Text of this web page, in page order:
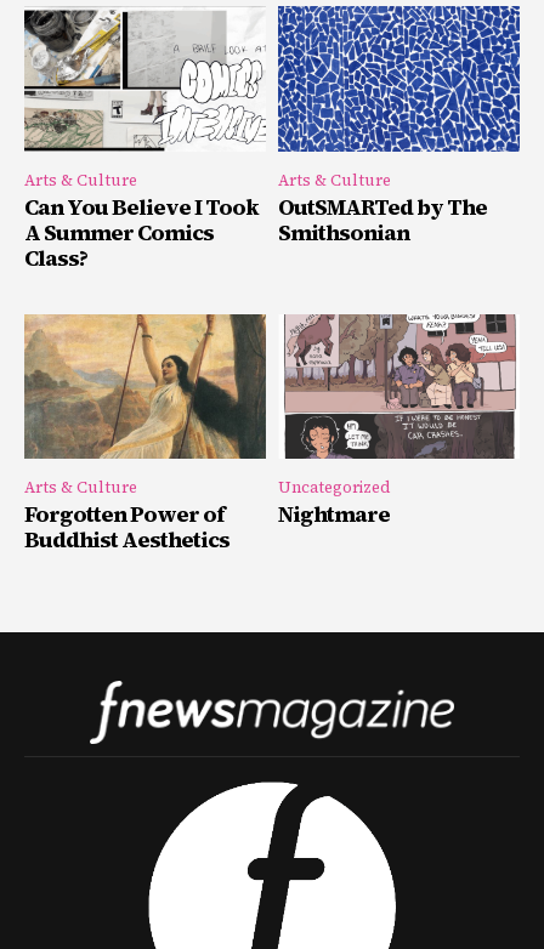
Arts & Culture
Can You Believe I Took
A Summer Comics
Class?
Arts & Culture
OutSMARTed by The
Smithsonian
Arts & Culture
Forgotten Power of
Buddhist Aesthetics
Uncategorized
Nightmare